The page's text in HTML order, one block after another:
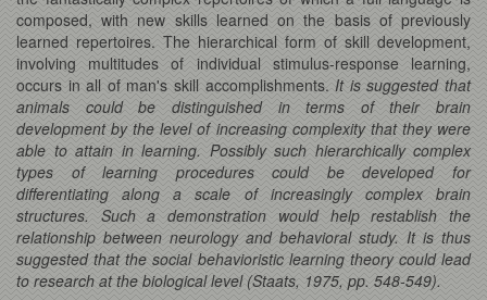
composed, with new skills learned on the basis of previously
learned repertoires. The hierarchical form of skill development,
involving multitudes of individual stimulus-response learning,
occurs in all of man's skill accomplishments. It is suggested that
animals could be distinguished in terms of their brain
development by the level of increasing complexity that they were
able to attain in learning. Possibly such hierarchically complex
types of learning procedures could be developed for
differentiating along a scale of increasingly complex brain
structures. Such a demonstration would help restablish the
relationship between neurology and behavioral study. It is thus
suggested that the social behavioristic learning theory could lead
to research at the biological level (Staats, 1975, pp. 548-549).